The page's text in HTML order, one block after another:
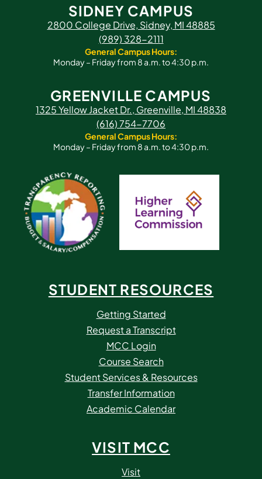
SIDNEY CAMPUS
2800 College Drive, Sidney, MI 48885
(989) 328-2111
General Campus Hours:
Monday – Friday from 8 a.m. to 4:30 p.m.
GREENVILLE CAMPUS
1325 Yellow Jacket Dr., Greenville, MI 48838
(616) 754-7706
General Campus Hours:
Monday – Friday from 8 a.m. to 4:30 p.m.
STUDENT RESOURCES
Getting Started
Request a Transcript
MCC Login
Course Search
Student Services & Resources
Transfer Information
Academic Calendar
VISIT MCC
Visit